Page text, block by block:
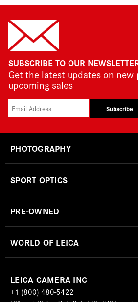
SUBSCRIBE TO OUR
Get the latest updates on new
upcoming sales
Subscribe
PHOTOGRAPHY
SPORT OPTICS
PRE-OWNED
WORLD OF LEICA
LEICA CAMERA INC
+1 (800) 480-5422